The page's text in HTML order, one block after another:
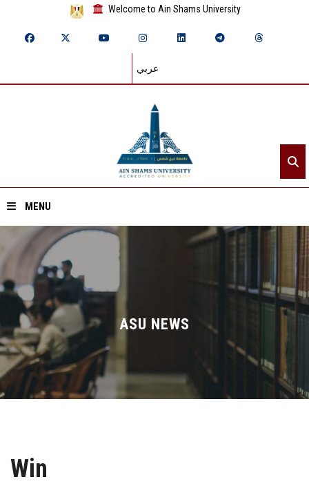
Welcome to Ain Shams University
عربي
MENU
Home
About ASU
Divisions
Academics
Research
Centers and Units
ASU NEWS
Win